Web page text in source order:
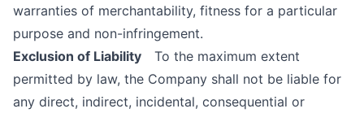
warranties of merchantability, fitness for a particular
purpose and non-infringement.
Exclusion of Liability To the maximum extent
permitted by law, the Company shall not be liable for
any direct, indirect, incidental, consequential or